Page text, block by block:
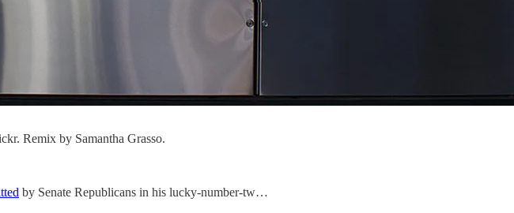
Remix by Samantha Grasso.
by Senate Republicans in his lucky-number-tw…